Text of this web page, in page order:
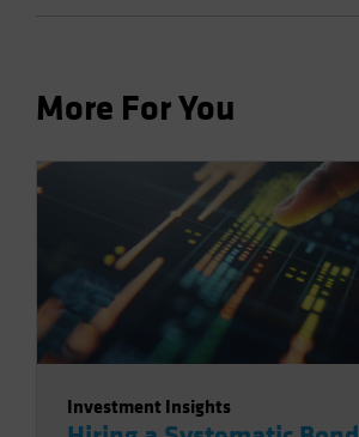
More For You
Investment Insights